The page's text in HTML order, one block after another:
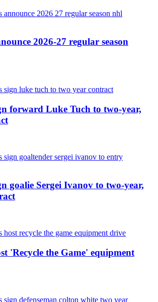
2026-27 regular season
forward Luke Tuch to two-year,
goalie Sergei Ivanov to two-year,
'Recycle the Game' equipment